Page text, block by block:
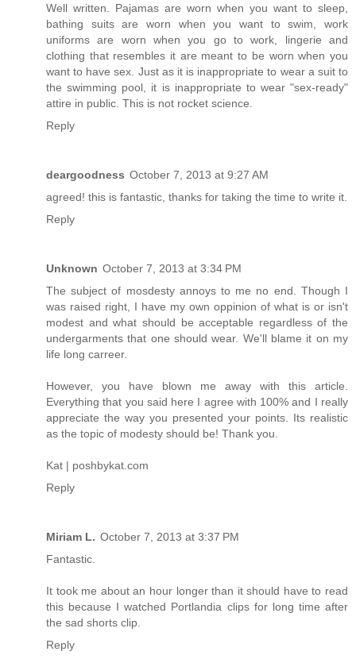
Well written. Pajamas are worn when you want to sleep,
bathing suits are worn when you want to swim, work
uniforms are worn when you go to work, lingerie and
clothing that resembles it are meant to be worn when you
want to have sex. Just as it is inappropriate to wear a suit to
the swimming pool, it is inappropriate to wear "sex-ready"
attire in public. This is not rocket science.
Reply
deargoodness October 7, 2013 at 9:27 AM
agreed! this is fantastic, thanks for taking the time to write it.
Reply
Unknown October 7, 2013 at 3:34 PM
The subject of mosdesty annoys to me no end. Though I
was raised right, I have my own oppinion of what is or isn't
modest and what should be acceptable regardless of the
undergarments that one should wear. We'll blame it on my
life long carreer.
However, you have blown me away with this article.
Everything that you said here I agree with 100% and I really
appreciate the way you presented your points. Its realistic
as the topic of modesty should be! Thank you.
Kat | poshbykat.com
Reply
Miriam L. October 7, 2013 at 3:37 PM
Fantastic.
It took me about an hour longer than it should have to read
this because I watched Portlandia clips for long time after
the sad shorts clip.
Reply